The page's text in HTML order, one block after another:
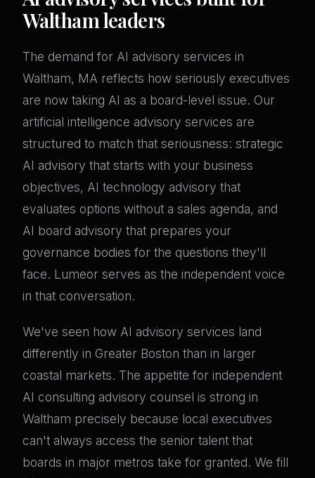
Waltham leaders
The demand for AI advisory services in
Waltham, MA reflects how seriously executives
are now taking AI as a board-level issue. Our
artificial intelligence advisory services are
structured to match that seriousness: strategic
AI advisory that starts with your business
objectives, AI technology advisory that
evaluates options without a sales agenda, and
AI board advisory that prepares your
governance bodies for the questions they'll
face. Lumeor serves as the independent voice
in that conversation.
We've seen how AI advisory services land
differently in Greater Boston than in larger
coastal markets. The appetite for independent
AI consulting advisory counsel is strong in
Waltham precisely because local executives
can't always access the senior talent that
boards in major metros take for granted. We fill